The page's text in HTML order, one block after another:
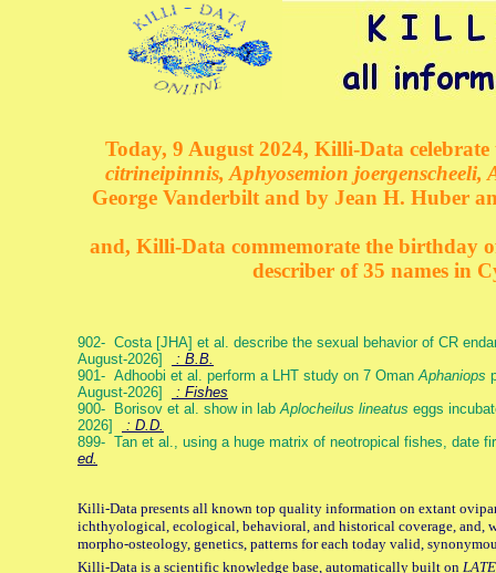
Today, 9 August 2024, Killi-Data
citrineipinnis, Aphyosemion
George Vanderbilt and by Jean H. Huber
and, Killi-Data commemorate the birthday
describer of 35 names in
902- Costa [JHA] et al. describe the sexual behavior of CR
August-2026]
: B.B.
901- Adhoobi et al. perform a LHT study on 7 OmanAphaniops
August-2026]
: Fishes
900- Borisov et al. show in labAplocheilus lineatus eggs
2026]
: D.D.
899- Tan et al., using a huge matrix of neotropical fishes, date
ed.
Killi-Data presents all known top quality information on extant
ichthyological, ecological, behavioral, and historical coverage, and,
morpho-osteology, genetics, patterns for each today valid,
Killi-Data is a scientific knowledge base, automatically built on